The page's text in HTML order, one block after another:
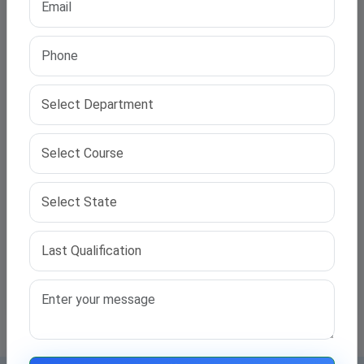
Common Mistakes to Avoid in the PhD Admission
Process
Priya